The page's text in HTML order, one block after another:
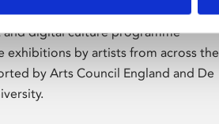
and digital culture programme
exhibitions by artists from across the
by Arts Council England and De